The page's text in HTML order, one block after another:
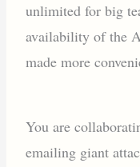
unlimited for big
availability of the
made more
You are
emailing giant